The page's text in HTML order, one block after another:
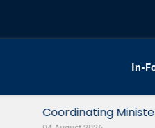
In-
Economy Reveals 3